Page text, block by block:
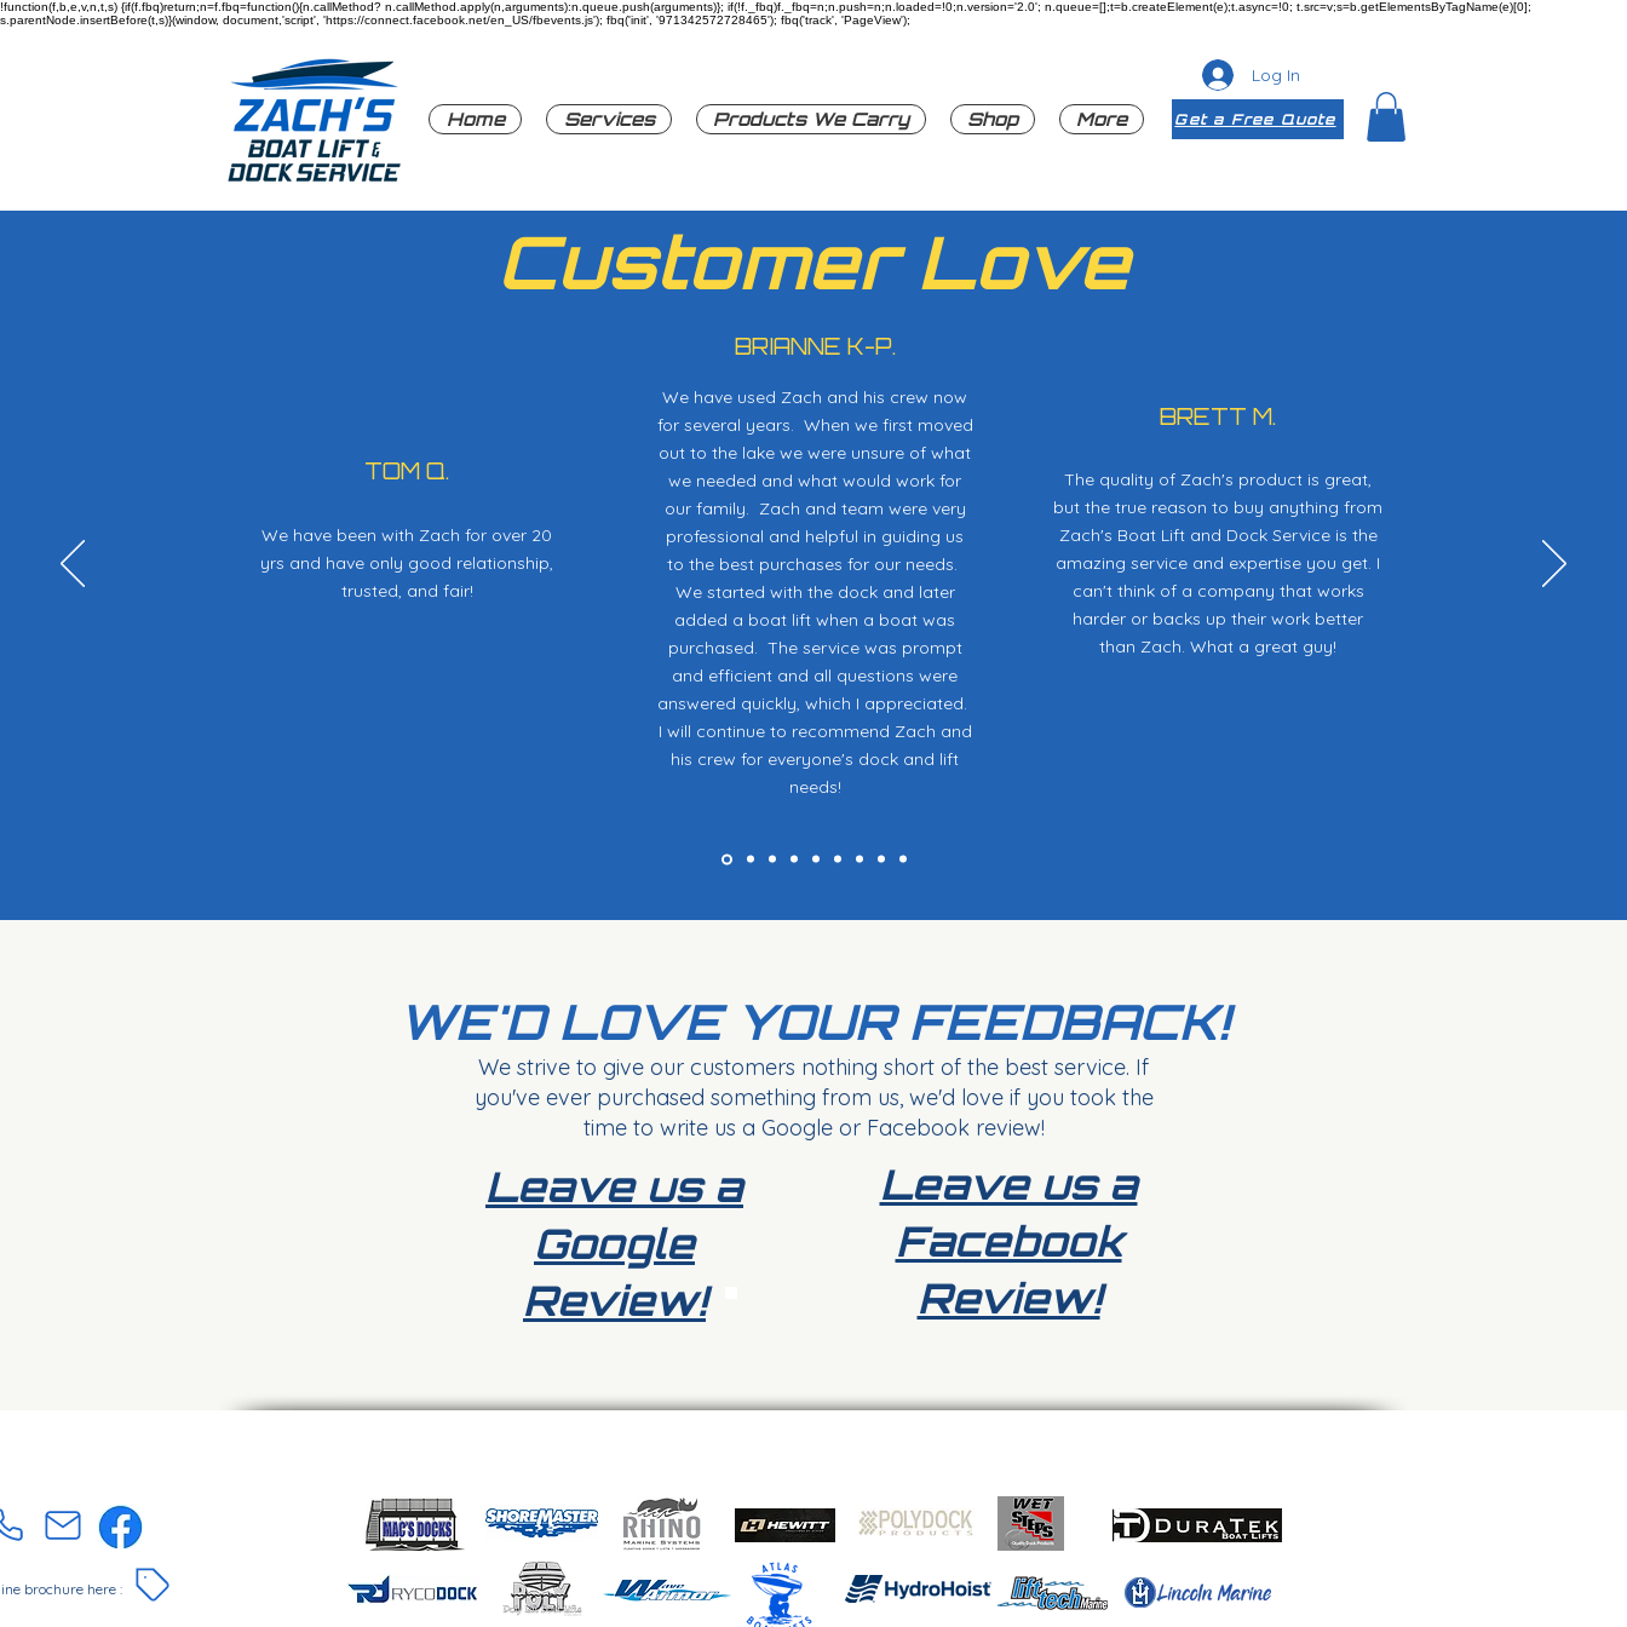
!function(f,b,e,v,n,t,s) {if(f.fbq)return;n=f.fbq=function(){n.callMethod? n.callMethod.apply(n,arguments):n.queue.push(arguments)}; if(!f._fbq)f._fbq=n;n.push=n;n.loaded=!0;n.version='2.0'; n.queue=[];t=b.createElement(e);t.async=!0; t.src=v;s=b.getElementsByTagName(e)[0];
s.parentNode.insertBefore(t,s)}(window, document,'script', 'https://connect.facebook.net/en_US/fbevents.js'); fbq('init', '971342572728465'); fbq('track', 'PageView');
Home Services Products We Carry Shop More
Log In
Get a Free Quote
Customer Love
TOM Q.
We have been with Zach for over 20
yrs and have only good relationship,
trusted, and fair!
BRIANNE K-P.
We have used Zach and his crew now
for several years. When we first moved
out to the lake we were unsure of what
we needed and what would work for
our family. Zach and team were very
professional and helpful in guiding us
to the best purchases for our needs.
We started with the dock and later
added a boat lift when a boat was
purchased. The service was prompt
and efficient and all questions were
answered quickly, which I appreciated.
I will continue to recommend Zach and
his crew for everyone's dock and lift
needs!
BRETT M.
The quality of Zach's product is great,
but the true reason to buy anything from
Zach's Boat Lift and Dock Service is the
amazing service and expertise you get. I
can't think of a company that works
harder or backs up their work better
than Zach. What a great guy!
WE'D LOVE YOUR FEEDBACK!
We strive to give our customers nothing short of the best service. If
you've ever purchased something from us, we'd love if you took the
time to write us a Google or Facebook review!
Leave us a
Google
Review!
Leave us a
Facebook
Review!
brochure here :